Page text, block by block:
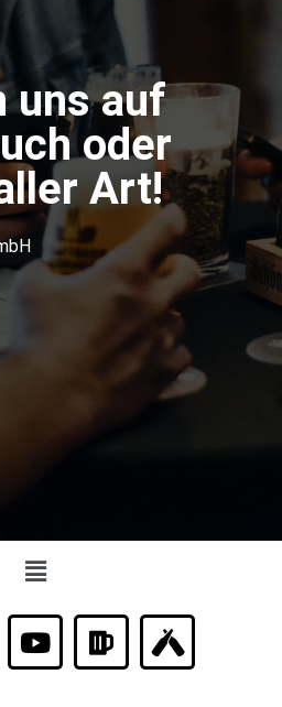
uns auf
oder
Art!